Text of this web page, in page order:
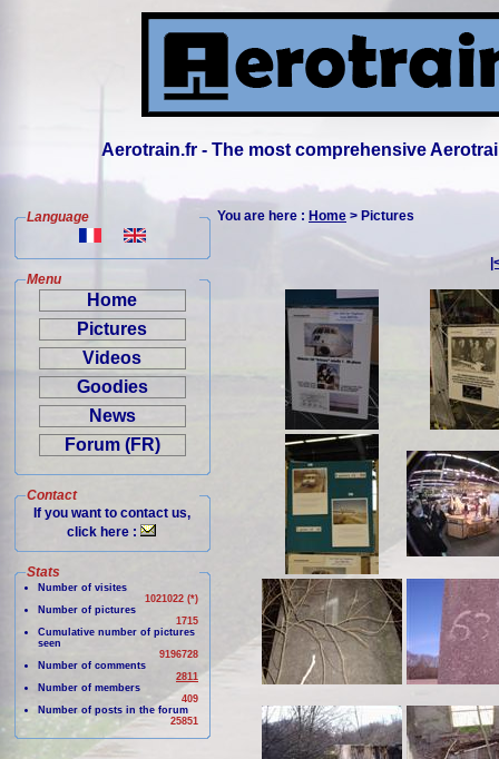
Aerotrain.fr - The most comprehensive
Language
Menu
Home
Pictures
Videos
Goodies
News
Forum (FR)
Contact
If you want to contact us,
click here :
Stats
Number of visites
1021022 (*)
Number of pictures
1715
Cumulative number of pictures
seen
9196728
Number of comments
2811
Number of members
409
Number of posts in the forum
25851
You are here : Home > Pictures